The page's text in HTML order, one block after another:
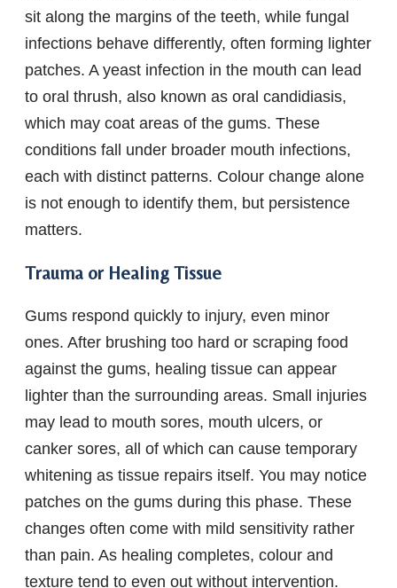
sit along the margins of the teeth, while fungal
infections behave differently, often forming lighter
patches. A yeast infection in the mouth can lead
to oral thrush, also known as oral candidiasis,
which may coat areas of the gums. These
conditions fall under broader mouth infections,
each with distinct patterns. Colour change alone
is not enough to identify them, but persistence
matters.
Trauma or Healing Tissue
Gums respond quickly to injury, even minor
ones. After brushing too hard or scraping food
against the gums, healing tissue can appear
lighter than the surrounding areas. Small injuries
may lead to mouth sores, mouth ulcers, or
canker sores, all of which can cause temporary
whitening as tissue repairs itself. You may notice
patches on the gums during this phase. These
changes often come with mild sensitivity rather
than pain. As healing completes, colour and
texture tend to even out without intervention.